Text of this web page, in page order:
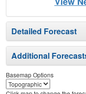
Detailed Forecast
Additional
Basemap Options